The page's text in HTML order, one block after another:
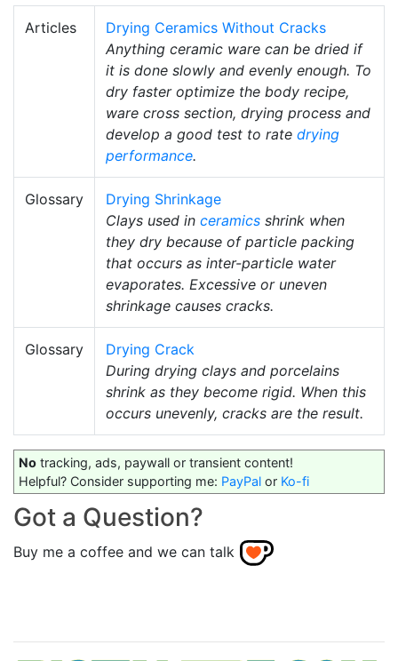
Articles
Drying Ceramics Without Cracks
Anything ceramic ware can be dried if
it is done slowly and evenly enough. To
dry faster optimize the body recipe,
ware cross section, drying process and
develop a good test to rate drying
performance.
Glossary
Drying Shrinkage
Clays used in ceramics shrink when
they dry because of particle packing
that occurs as inter-particle water
evaporates. Excessive or uneven
shrinkage causes cracks.
Glossary
Drying Crack
During drying clays and porcelains
shrink as they become rigid. When this
occurs unevenly, cracks are the result.
No tracking, ads, paywall or transient content!
Helpful? Consider supporting me: PayPal or Ko-fi
Got a Question?
Buy me a coffee and we can talk